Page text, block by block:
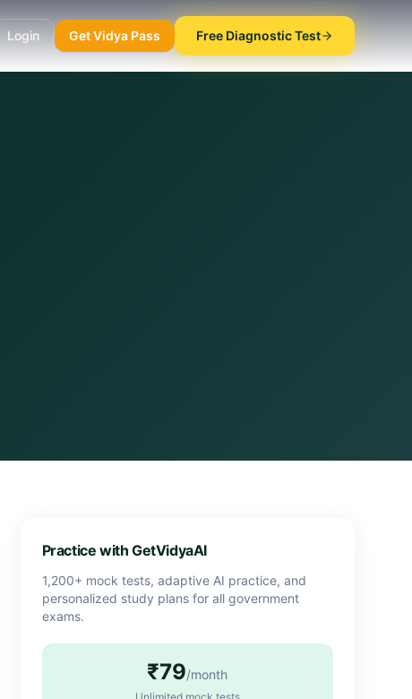
Login Get Vidya Pass Free Diagnostic Test
Practice with GetVidyaAI
1,200+ mock tests, adaptive AI practice, and
personalized study plans for all government
exams.
₹79/month